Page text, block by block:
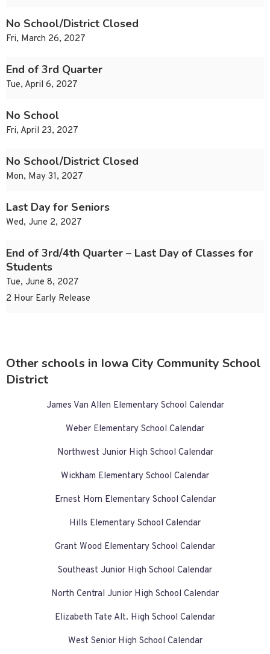
No School/District Closed
Fri, March 26, 2027
End of 3rd Quarter
Tue, April 6, 2027
No School
Fri, April 23, 2027
No School/District Closed
Mon, May 31, 2027
Last Day for Seniors
Wed, June 2, 2027
End of 3rd/4th Quarter – Last Day of Classes for
Students
Tue, June 8, 2027
2 Hour Early Release
Other schools in Iowa City Community School
District
James Van Allen Elementary School Calendar
Weber Elementary School Calendar
Northwest Junior High School Calendar
Wickham Elementary School Calendar
Ernest Horn Elementary School Calendar
Hills Elementary School Calendar
Grant Wood Elementary School Calendar
Southeast Junior High School Calendar
North Central Junior High School Calendar
Elizabeth Tate Alt. High School Calendar
West Senior High School Calendar